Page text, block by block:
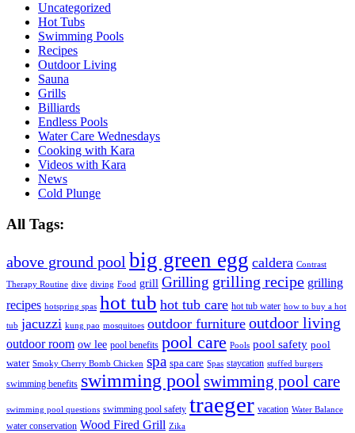
Uncategorized
Hot Tubs
Swimming Pools
Recipes
Outdoor Living
Sauna
Grills
Billiards
Endless Pools
Water Care Wednesdays
Cooking with Kara
Videos with Kara
News
Cold Plunge
All Tags:
above ground pool big green egg caldera Contrast
Therapy Routine dive diving Food grill Grilling grilling recipe grilling
recipes hotspring spas hot tub hot tub care hot tub water how to buy a hot
tub jacuzzi kung pao mosquitoes outdoor furniture outdoor living
outdoor room ow lee pool benefits pool care Pools pool safety pool
water Smoky Cherry Bomb Chicken spa spa care Spas staycation stuffed burgers
swimming benefits swimming pool swimming pool care
swimming pool questions swimming pool safety traeger vacation Water Balance
water conservation Wood Fired Grill Zika